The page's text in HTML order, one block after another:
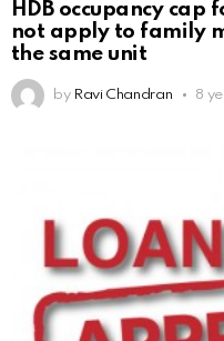
HDB occupancy
not apply to family
the same unit
by Ravi Chandran 8